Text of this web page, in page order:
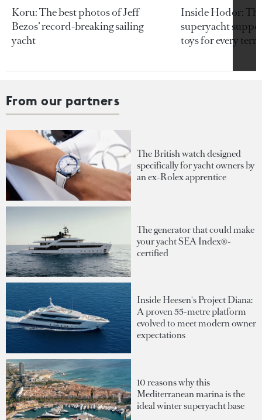
Koru: The best photos of Jeff
Bezos’ record-breaking sailing
yacht
Inside Hodor:
superyacht
toys for every
From our partners
The British watch designed
specifically for yacht owners by
an ex-Rolex apprentice
The generator that could make
your yacht SEA Index®-
certified
Inside Heesen's Project Diana:
A proven 55-metre platform
evolved to meet modern owner
expectations
10 reasons why this
Mediterranean marina is the
ideal winter superyacht base